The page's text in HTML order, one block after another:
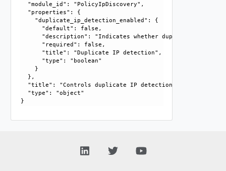
  "module_id": "PolicyIpDiscovery",
  "properties": {
    "duplicate_ip_detection_enabled": {
      "default": false,
"description": "Indicates whether duplicate IP
      "required": false,
      "title": "Duplicate IP detection",
      "type": "boolean"
    }
  },
  "title": "Controls duplicate IP detection options",
  "type": "object"